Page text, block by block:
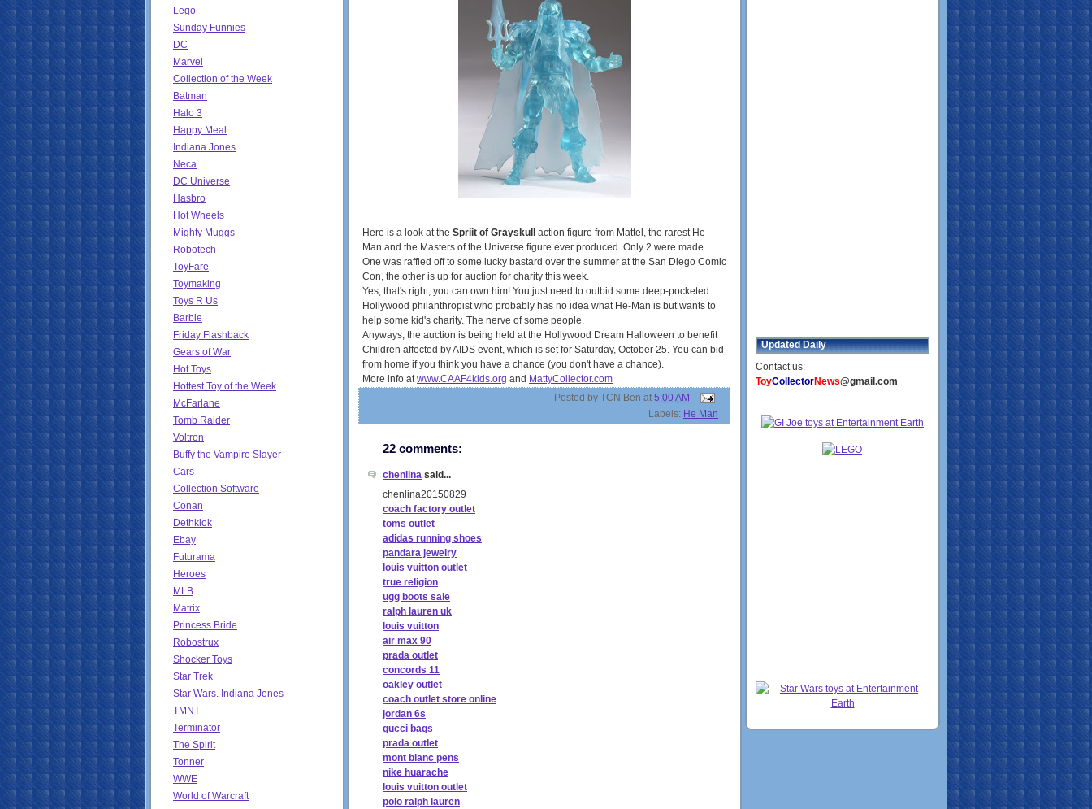
Lego
Sunday Funnies
DC
Marvel
Collection of the Week
Batman
Halo 3
Happy Meal
Indiana Jones
Neca
DC Universe
Hasbro
Hot Wheels
Mighty Muggs
Robotech
ToyFare
Toymaking
Toys R Us
Barbie
Friday Flashback
Gears of War
Hot Toys
Hottest Toy of the Week
McFarlane
Tomb Raider
Voltron
Buffy the Vampire Slayer
Cars
Collection Software
Conan
Dethklok
Ebay
Futurama
Heroes
MLB
Matrix
Princess Bride
Robostrux
Shocker Toys
Star Trek
Star Wars. Indiana Jones
TMNT
Terminator
The Spirit
Tonner
WWE
World of Warcraft
Here is a look at the Spriit of Grayskull
action figure from Mattel, the rarest He-
Man and the Masters of the Universe figure ever produced. Only 2 were made.
One was raffled off to some lucky bastard over the summer at the San Diego Comic
Con, the other is up for auction for charity this week.
Yes, that's right, you can own him! You just need to outbid some deep-pocketed
Hollywood philanthropist who probably has no idea what He-Man is but wants to
help some kid's charity. The nerve of some people.
Anyways, the auction is being held at the Hollywood Dream Halloween to benefit
Children affected by AIDS event, which is set for Saturday, October 25. You can bid
from home if you think you have a chance (you don't have a chance).
More info atwww.CAAF4kids.org and MattyCollector.com
Posted by TCN Ben at 5:00 AM
Labels: He Man
22 comments:
chenlina said...
chenlina20150829
coach factory outlet
toms outlet
adidas running shoes
pandara jewelry
louis vuitton outlet
true religion
ugg boots sale
ralph lauren uk
louis vuitton
air max 90
prada outlet
concords 11
oakley outlet
coach outlet store online
jordan 6s
gucci bags
prada outlet
mont blanc pens
nike huarache
louis vuitton outlet
polo ralph lauren
Updated Daily
Contact us:
ToyCollectorNews@gmail.com